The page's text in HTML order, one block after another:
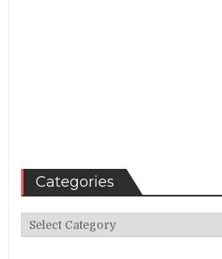
Categories
Categories